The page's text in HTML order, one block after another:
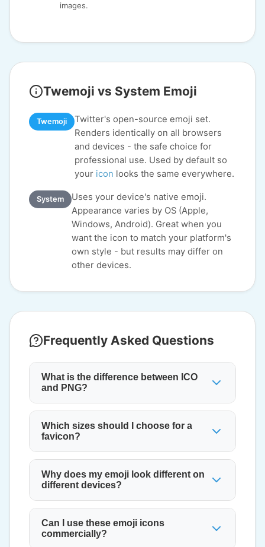
images.
Twemoji vs System Emoji
Twemoji
Twitter's open-source emoji set.
Renders identically on all browsers
and devices - the safe choice for
professional use. Used by default so
your icon looks the same everywhere.
System
Uses your device's native emoji.
Appearance varies by OS (Apple,
Windows, Android). Great when you
want the icon to match your platform's
own style - but results may differ on
other devices.
Frequently Asked Questions
What is the difference between ICO
and PNG?
Which sizes should I choose for a
favicon?
Why does my emoji look different on
different devices?
Can I use these emoji icons
commercially?